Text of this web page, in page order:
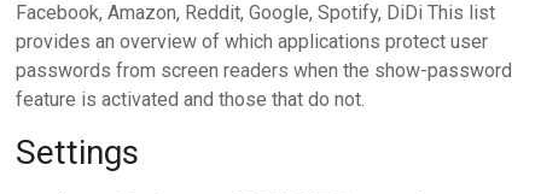
Facebook, Amazon, Reddit, Google, Spotify, DiDi This list
provides an overview of which applications protect user
passwords from screen readers when the show-password
feature is activated and those that do not.
Settings